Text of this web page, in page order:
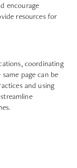
encourage
resources for
coordinating
page can be
and using